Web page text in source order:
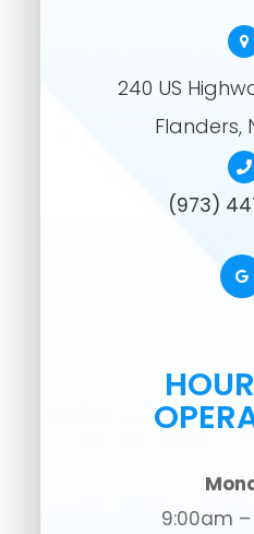
240 US
​​​​​​​Flanders,
(973)
9:00am